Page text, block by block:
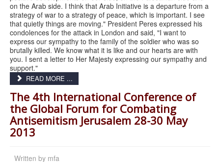
on the Arab side. I think that Arab Initiative is a departure from a
strategy of war to a strategy of peace, which is important. I see
that quietly things are moving." President Peres expressed his
condolences for the attack in London and said, "I want to
express our sympathy to the family of the soldier who was so
brutally killed. We know what it is like and our hearts are with
you. I sent a letter to Her Majesty expressing our sympathy and
support."
READ MORE ...
The 4th International Conference of
the Global Forum for Combating
Antisemitism Jerusalem 28-30 May
2013
Written by mfa